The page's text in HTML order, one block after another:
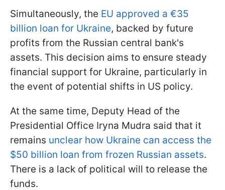
Simultaneously, the EU approved a €35
billion loan for Ukraine, backed by future
profits from the Russian central bank's
assets. This decision aims to ensure steady
financial support for Ukraine, particularly in
the event of potential shifts in US policy.
At the same time, Deputy Head of the
Presidential Office Iryna Mudra said that it
remains unclear how Ukraine can access the
$50 billion loan from frozen Russian assets.
There is a lack of political will to release the
funds.